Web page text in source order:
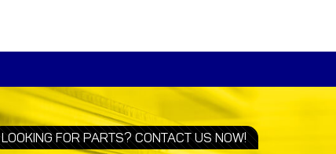
LOOKING FOR PARTS? CONTACT US NOW!